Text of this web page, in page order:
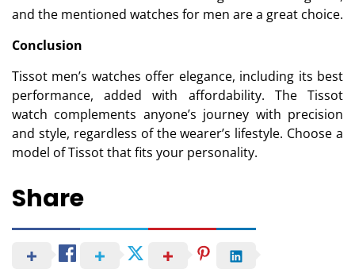
and the mentioned watches for men are a great choice.
Conclusion
Tissot men’s watches offer elegance, including its best
performance, added with affordability. The Tissot
watch complements anyone’s journey with precision
and style, regardless of the wearer’s lifestyle. Choose a
model of Tissot that fits your personality.
Share